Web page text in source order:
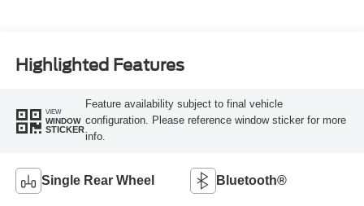
Highlighted Features
VIEW
WINDOW
STICKER
Feature availability subject to final vehicle
configuration. Please reference window sticker for more
info.
Single Rear Wheel Bluetooth®